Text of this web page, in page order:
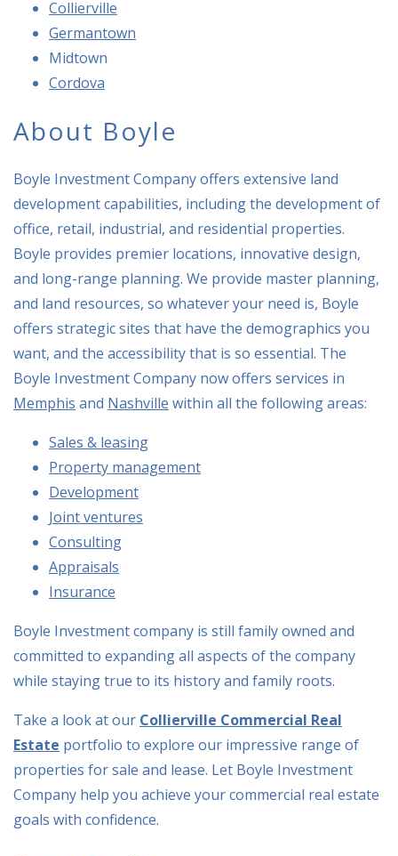
Collierville
Germantown
Midtown
Cordova
About Boyle
Boyle Investment Company offers extensive land
development capabilities, including the development of
office, retail, industrial, and residential properties.
Boyle provides premier locations, innovative design,
and long-range planning. We provide master planning,
and land resources, so whatever your need is, Boyle
offers strategic sites that have the demographics you
want, and the accessibility that is so essential. The
Boyle Investment Company now offers services in
Memphis and Nashville within all the following areas:
Sales & leasing
Property management
Development
Joint ventures
Consulting
Appraisals
Insurance
Boyle Investment company is still family owned and
committed to expanding all aspects of the company
while staying true to its history and family roots.
Take a look at our Collierville Commercial Real
Estate portfolio to explore our impressive range of
properties for sale and lease. Let Boyle Investment
Company help you achieve your commercial real estate
goals with confidence.